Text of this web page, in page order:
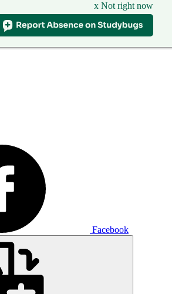
x Not right now
Facebook